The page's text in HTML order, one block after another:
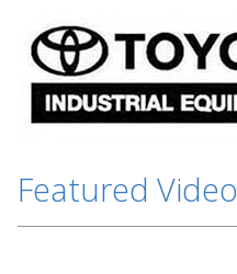
Featured Video